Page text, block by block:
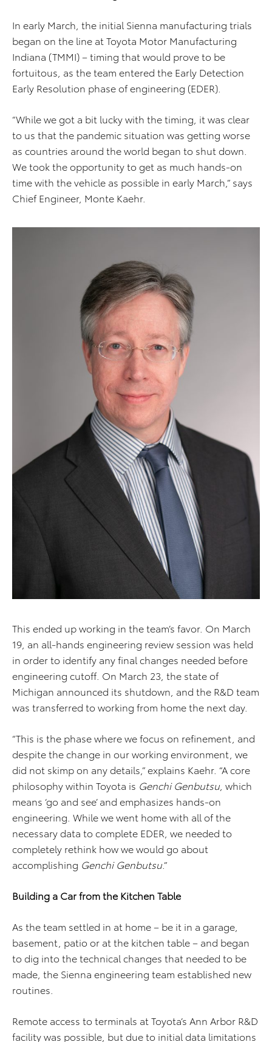
In early March, the initial Sienna manufacturing trials
began on the line at Toyota Motor Manufacturing
Indiana (TMMI) – timing that would prove to be
fortuitous, as the team entered the Early Detection
Early Resolution phase of engineering (EDER).
“While we got a bit lucky with the timing, it was clear
to us that the pandemic situation was getting worse
as countries around the world began to shut down.
We took the opportunity to get as much hands-on
time with the vehicle as possible in early March,” says
Chief Engineer, Monte Kaehr.
This ended up working in the team’s favor. On March
19, an all-hands engineering review session was held
in order to identify any final changes needed before
engineering cutoff. On March 23, the state of
Michigan announced its shutdown, and the R&D team
was transferred to working from home the next day.
“This is the phase where we focus on refinement, and
despite the change in our working environment, we
did not skimp on any details,” explains Kaehr. “A core
philosophy within Toyota is Genchi Genbutsu , which
means ‘go and see’ and emphasizes hands-on
engineering. While we went home with all of the
necessary data to complete EDER, we needed to
completely rethink how we would go about
accomplishing Genchi Genbutsu.”
Building a Car from the Kitchen Table
As the team settled in at home – be it in a garage,
basement, patio or at the kitchen table – and began
to dig into the technical changes that needed to be
made, the Sienna engineering team established new
routines.
Remote access to terminals at Toyota’s Ann Arbor R&D
facility was possible, but due to initial data limitations